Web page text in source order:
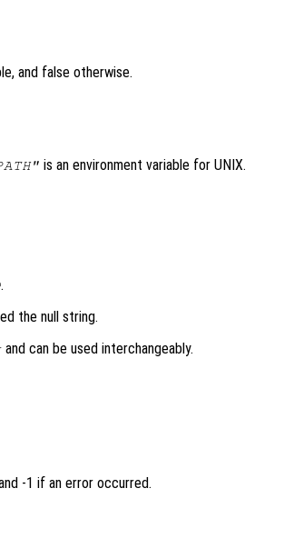
and false otherwise.
is an environment variable for UNIX.
.
the null string.
and can be used interchangeably.
-1 if an error occurred.